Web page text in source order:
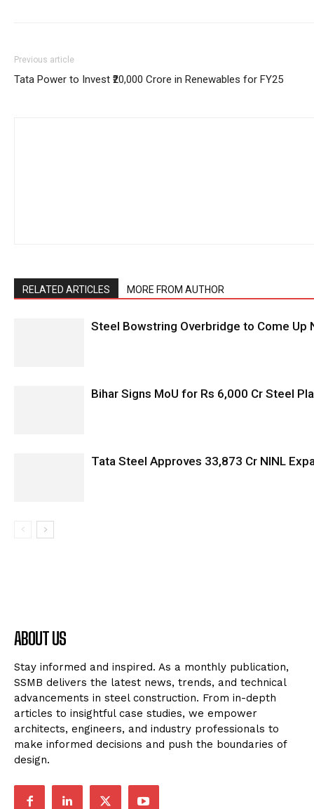
Previous article
Tata Power to Invest ₹20,000 Crore in Renewables for FY25
RELATED ARTICLES MORE FROM AUTHOR
Steel Bowstring Overbridge to Come Up
Bihar Signs MoU for Rs 6,000 Cr Steel
Tata Steel Approves ₹33,873 Cr NINL
ABOUT US
Stay informed and inspired. As a monthly publication,
SSMB delivers the latest news, trends, and technical
advancements in steel construction. From in-depth
articles to insightful case studies, we empower
architects, engineers, and industry professionals to
make informed decisions and push the boundaries of
design.